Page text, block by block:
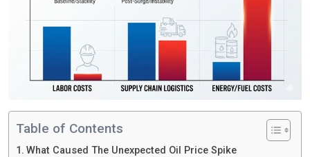
Table of Contents
What Caused The Unexpected Oil Price Spike